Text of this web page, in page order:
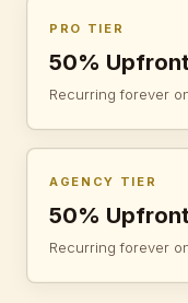
PRO TIER
50%
Recurring forever
AGENCY TIER
50%
Recurring forever